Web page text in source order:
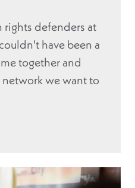
rights defenders at
have been a
together and
we want to